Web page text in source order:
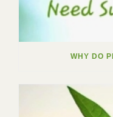
WHY DO